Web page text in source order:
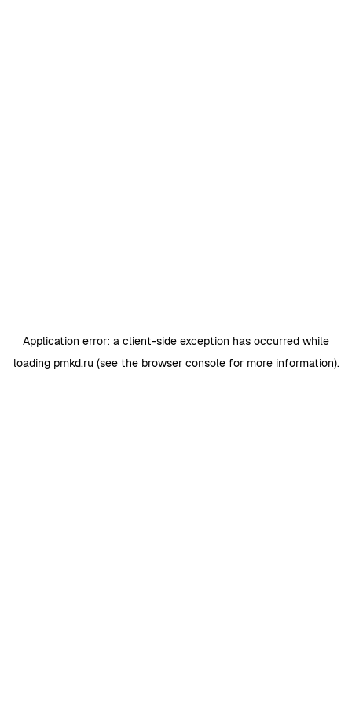
Application error: a client-side exception has occurred while
loading pmkd.ru (see the browser consolefor more information).